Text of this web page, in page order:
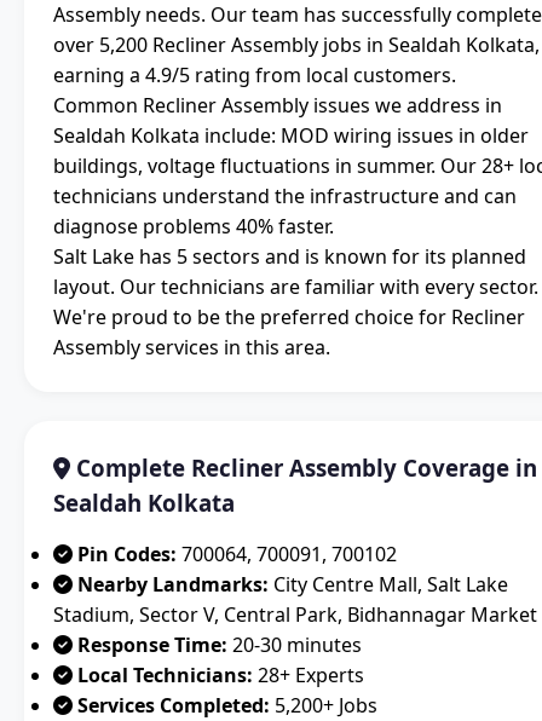
Assembly needs. Our team has successfully
over 5,200 Recliner Assembly jobs in Sealdah Kolkata,
earning a 4.9/5 rating from local customers.
Common Recliner Assembly issues we address in
Sealdah Kolkata include: MOD wiring issues in older
buildings, voltage fluctuations in summer. Our 28+
technicians understand the infrastructure and can
diagnose problems 40% faster.
Salt Lake has 5 sectors and is known for its planned
layout. Our technicians are familiar with every sector.
We're proud to be the preferred choice for Recliner
Assembly services in this area.
Complete Recliner Assembly Coverage in
Sealdah Kolkata
Pin Codes: 700064, 700091, 700102
Nearby Landmarks: City Centre Mall, Salt Lake
Stadium, Sector V, Central Park, Bidhannagar Market
Response Time: 20-30 minutes
Local Technicians: 28+ Experts
Services Completed: 5,200+ Jobs